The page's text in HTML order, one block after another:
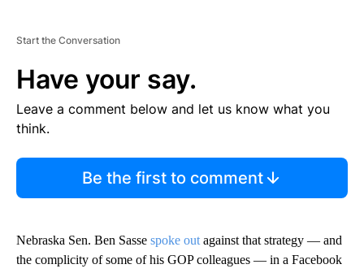
Start the Conversation
Have your say.
Leave a comment below and let us know what you
think.
Be the first to comment
Nebraska Sen. Ben Sasse spoke out against that strategy — and
the complicity of some of his GOP colleagues — in a Facebook